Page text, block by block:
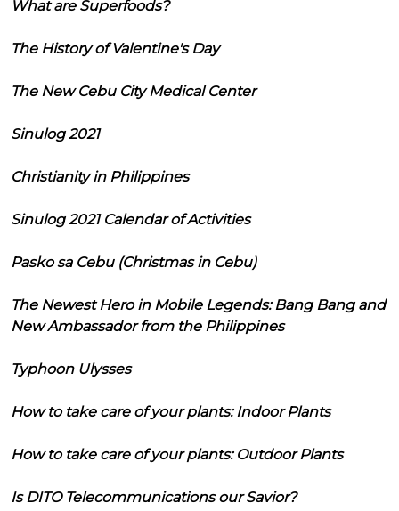
What are Superfoods?
The History of Valentine's Day
The New Cebu City Medical Center
Sinulog 2021
Christianity in Philippines
Sinulog 2021 Calendar of Activities
Pasko sa Cebu (Christmas in Cebu)
The Newest Hero in Mobile Legends: Bang Bang and
New Ambassador from the Philippines
Typhoon Ulysses
How to take care of your plants: Indoor Plants
How to take care of your plants: Outdoor Plants
Is DITO Telecommunications our Savior?